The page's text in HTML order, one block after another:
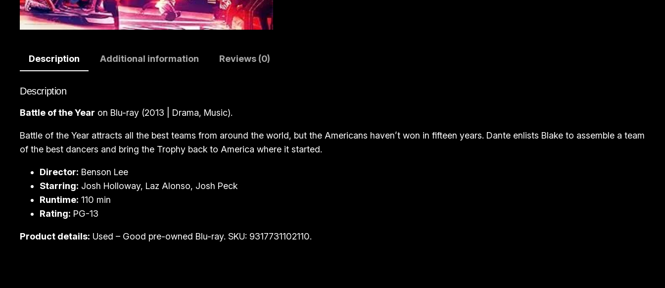
a
y
)
t
Description Additional information Reviews (0)
Description
Battle of the Year on Blu-ray (2013 | Drama, Music).
Battle of the Year attracts all the best teams from around the world, but the Americans haven’t won in fifteen years. Dante enlists Blake to assemble a team
of the best dancers and bring the Trophy back to America where it started.
Director: Benson Lee
Starring: Josh Holloway, Laz Alonso, Josh Peck
Runtime: 110 min
Rating: PG-13
Product details: Used – Good pre-owned Blu-ray. SKU: 9317731102110.